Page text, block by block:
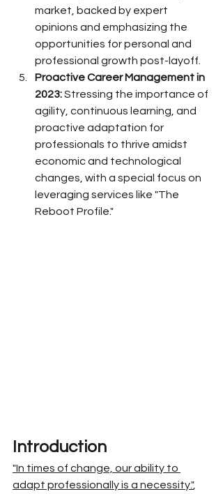
market, backed by expert
opinions and emphasizing the
opportunities for personal and
professional growth post-layoff.
Proactive Career Management in
2023: Stressing the importance of
agility, continuous learning, and
proactive adaptation for
professionals to thrive amidst
economic and technological
changes, with a special focus on
leveraging services like "The
Reboot Profile."
Introduction
"In times of change, our ability to
adapt professionally is a necessity.",